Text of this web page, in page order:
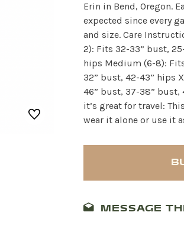
Erin in Bend, Oregon.
expected since every
and size. Care
2): Fits 32-33” bust,
hips Medium (6-8):
32” bust, 42-43” hips
46” bust, 37-38” bust,
it’s great for travel:
wear it alone or use it
MESSAGE